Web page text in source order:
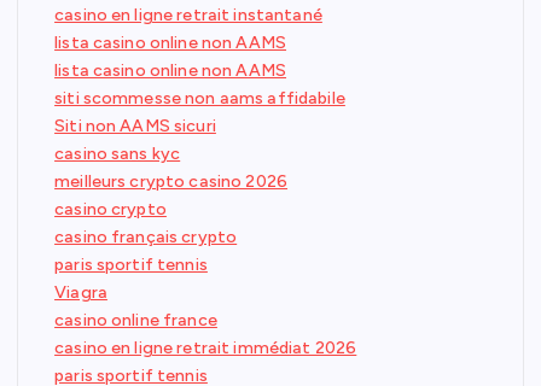
casino en ligne retrait instantané
lista casino online non AAMS
lista casino online non AAMS
siti scommesse non aams affidabile
Siti non AAMS sicuri
casino sans kyc
meilleurs crypto casino 2026
casino crypto
casino français crypto
paris sportif tennis
Viagra
casino online france
casino en ligne retrait immédiat 2026
paris sportif tennis